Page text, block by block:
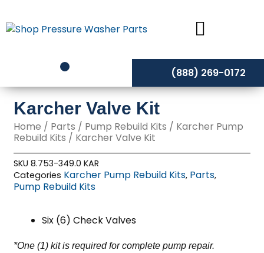
to
content
(888) 269-0172
Karcher Valve Kit
Home / Parts / Pump Rebuild Kits / Karcher Pump
Rebuild Kits / Karcher Valve Kit
SKU8.753-349.0 KAR
Categories Karcher Pump Rebuild Kits, Parts,
Pump Rebuild Kits
Six (6) Check Valves
*One (1) kit is required for complete pump repair.